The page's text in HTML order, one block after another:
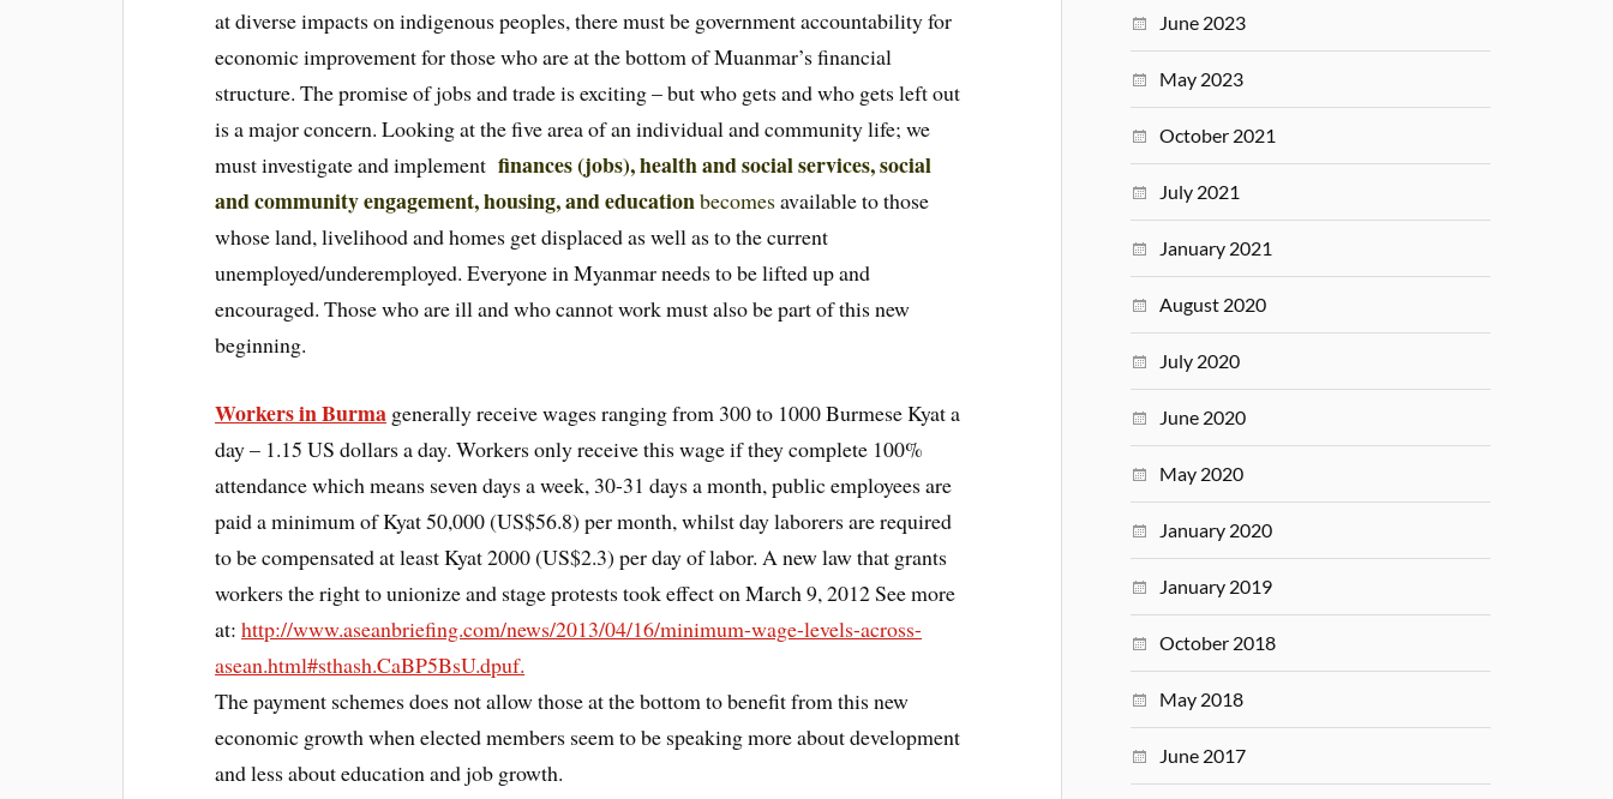
at diverse impacts on indigenous peoples, there must be government accountability for
economic improvement for those who are at the bottom of Muanmar’s financial
structure. The promise of jobs and trade is exciting – but who gets and who gets left out
is a major concern. Looking at the five area of an individual and community life; we
must investigate and implementfinances (jobs), health and social services, social
and community engagement, housing, and educationbecomesavailable to those
whose land, livelihood and homes get displaced as well as to the current
unemployed/underemployed. Everyone in Myanmar needs to be lifted up and
encouraged. Those who are ill and who cannot work must also be part of this new
beginning.
Workers in Burma generally receive wages ranging from 300 to 1000 Burmese Kyat a
day – 1.15 US dollars a day. Workers only receive this wage if they complete 100%
attendance which means seven days a week, 30-31 days a month, public employees are
paid a minimum of Kyat 50,000 (US$56.8) per month, whilst day laborers are required
to be compensated at least Kyat 2000 (US$2.3) per day of labor. A new law that grants
workers the right to unionize and stage protests took effect on March 9, 2012 See more
at:http://www.aseanbriefing.com/news/2013/04/16/minimum-wage-levels-across-
asean.html#sthash.CaBP5BsU.dpuf.
The payment schemes does not allow those at the bottom to benefit from this new
economic growth when elected members seem to be speaking more about development
and less about education and job growth.
June 2023
May 2023
October 2021
July 2021
January 2021
August 2020
July 2020
June 2020
May 2020
January 2020
January 2019
October 2018
May 2018
June 2017